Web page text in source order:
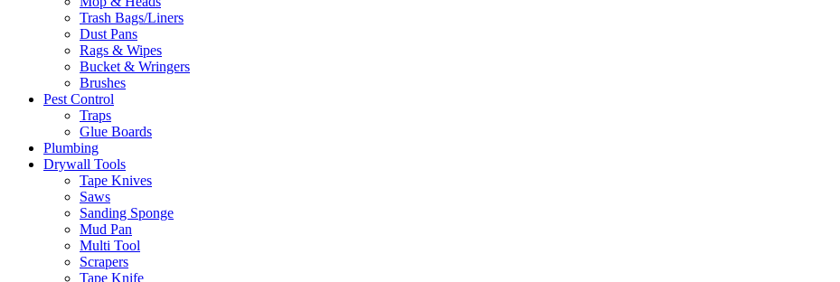
Trash Bags/Liners
Dust Pans
Rags & Wipes
Bucket & Wringers
Brushes
Pest Control
Traps
Glue Boards
Plumbing
Drywall Tools
Tape Knives
Saws
Sanding Sponge
Mud Pan
Multi Tool
Scrapers
Tape Knife